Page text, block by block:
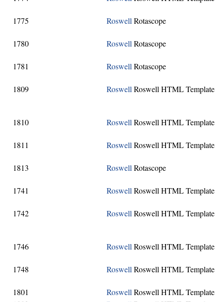
1775 Roswell Rotascope
1780 Roswell Rotascope
1781 Roswell Rotascope
1809 Roswell Roswell HTML Template
1810 Roswell Roswell HTML Template
1811 Roswell Roswell HTML Template
1813 Roswell Rotascope
1741 Roswell Roswell HTML Template
1742 Roswell Roswell HTML Template
1746 Roswell Roswell HTML Template
1748 Roswell Roswell HTML Template
1801 Roswell Roswell HTML Template